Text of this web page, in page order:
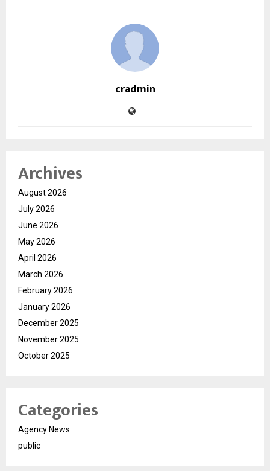
cradmin
Archives
August 2026
July 2026
June 2026
May 2026
April 2026
March 2026
February 2026
January 2026
December 2025
November 2025
October 2025
Categories
Agency News
public